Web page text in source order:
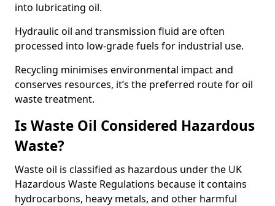
into lubricating oil.
Hydraulic oil and transmission fluid are often
processed into low-grade fuels for industrial use.
Recycling minimises environmental impact and
conserves resources, it’s the preferred route for oil
waste treatment.
Is Waste Oil Considered Hazardous
Waste?
Waste oil is classified as hazardous under the UK
Hazardous Waste Regulations because it contains
hydrocarbons, heavy metals, and other harmful